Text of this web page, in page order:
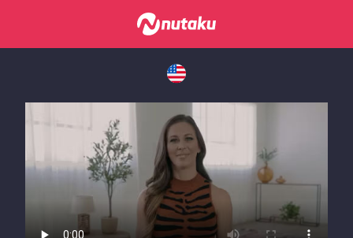
If you are having issues, please try disabling Adblock or
contact Adblock support to fix the issue